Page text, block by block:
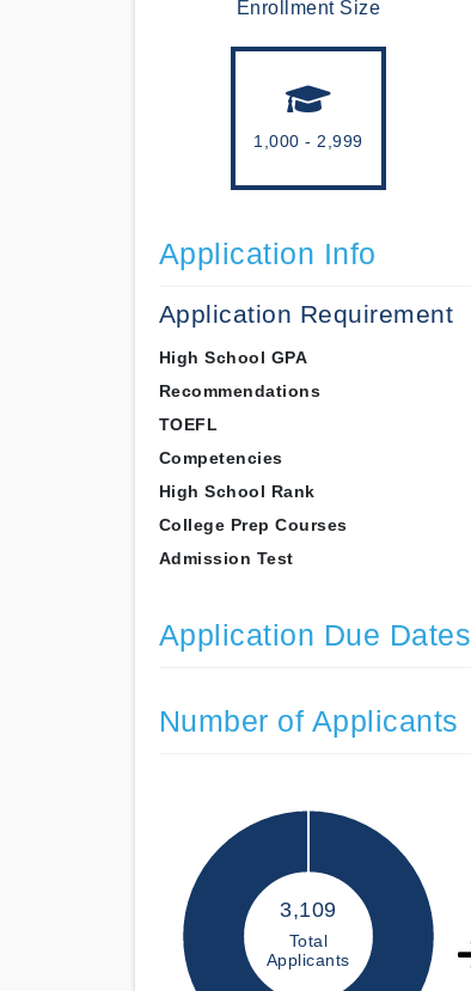
Enrollment Size
1,000 - 2,999
Application Info
Application Requirement
High School GPA
Recommendations
TOEFL
Competencies
High School Rank
College Prep Courses
Admission Test
Application Due Dates
Number of Applicants
3,109
Total
Applicants